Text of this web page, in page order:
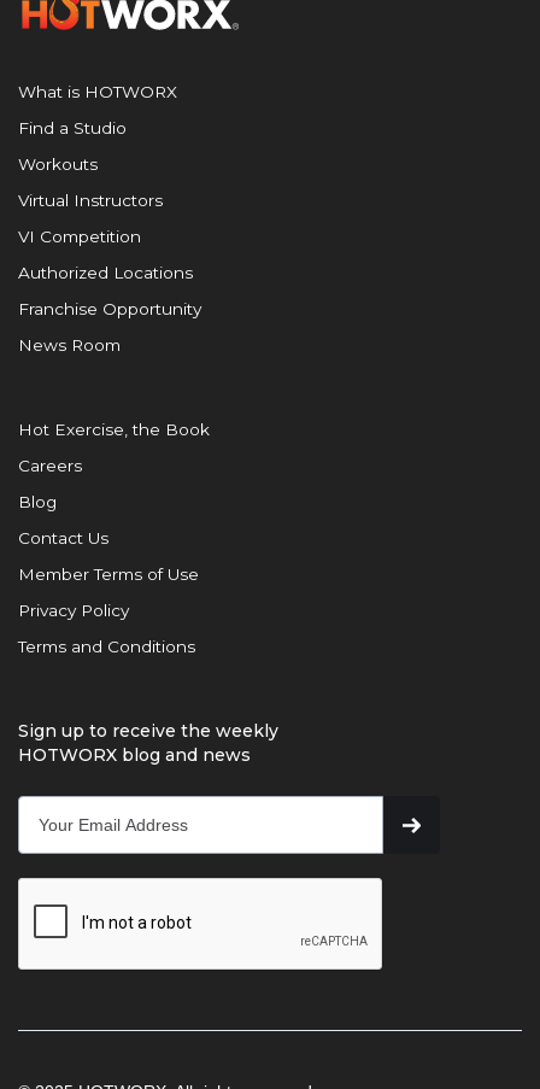
What is HOTWORX
Find a Studio
Workouts
Virtual Instructors
VI Competition
Authorized Locations
Franchise Opportunity
News Room
Hot Exercise, the Book
Careers
Blog
Contact Us
Member Terms of Use
Privacy Policy
Terms and Conditions
Sign up to receive the weekly
HOTWORX blog and news